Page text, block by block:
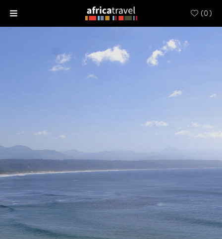
(0)